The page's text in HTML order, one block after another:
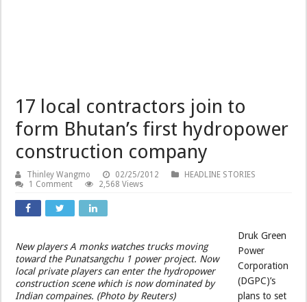
17 local contractors join to
form Bhutan’s first hydropower
construction company
Thinley Wangmo 02/25/2012
HEADLINE STORIES
1 Comment
2,568 Views
New players A monks watches trucks moving
toward the Punatsangchu 1 power project. Now
local private players can enter the hydropower
construction scene which is now dominated by
Indian compaines. (Photo by Reuters)
Druk Green
Power
Corporation
(DGPC)’s
plans to set